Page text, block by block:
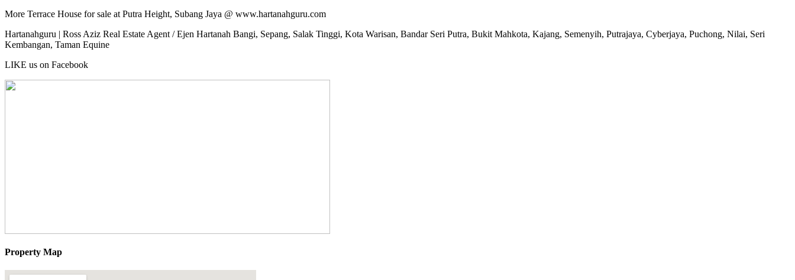
More Terrace House for sale at Putra Height, Subang Jaya @ www.hartanahguru.com
Hartanahguru | Ross Aziz Real Estate Agent / Ejen Hartanah Bangi, Sepang, Salak Tinggi, Kota Warisan, Bandar Seri Putra, Bukit Mahkota, Kajang, Semenyih, Putrajaya, Cyberjaya, Puchong, Nilai, Seri
Kembangan, Taman Equine
LIKE us on Facebook
Property Map